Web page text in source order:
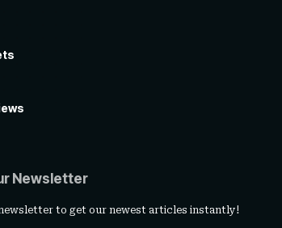
Newsletter
to get our newest articles instantly!